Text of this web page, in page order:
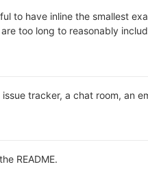
to have inline the smallest
too long to reasonably
tracker, a chat room, an
README.